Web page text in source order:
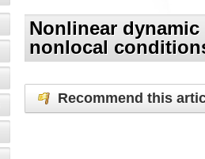
Nonlinear
nonlocal
Recommend this